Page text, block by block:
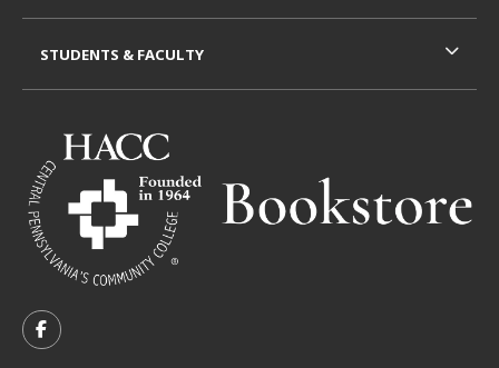
FOLLOW US ON FACEBOOK (OPENS IN A NEW TAB)
STUDENTS & FACULTY